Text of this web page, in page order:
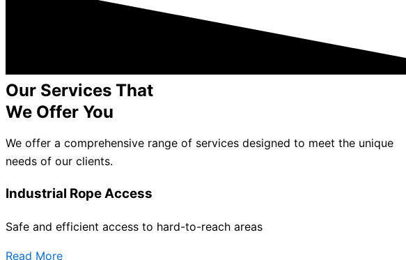
Our Services That
We Offer You
We offer a comprehensive range of services designed to meet the unique
needs of our clients.
Industrial Rope Access
Safe and efficient access to hard-to-reach areas
Read More